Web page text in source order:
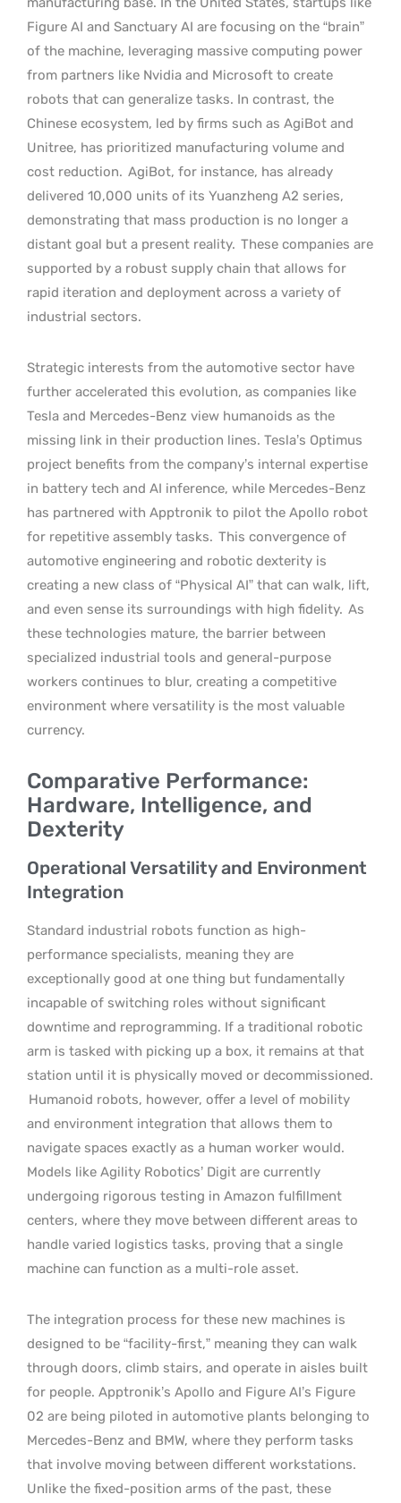
Figure AI and Sanctuary AI are focusing on the “brain”
of the machine, leveraging massive computing power
from partners like Nvidia and Microsoft to create
robots that can generalize tasks. In contrast, the
Chinese ecosystem, led by firms such as AgiBot and
Unitree, has prioritized manufacturing volume and
cost reduction. AgiBot, for instance, has already
delivered 10,000 units of its Yuanzheng A2 series,
demonstrating that mass production is no longer a
distant goal but a present reality. These companies are
supported by a robust supply chain that allows for
rapid iteration and deployment across a variety of
industrial sectors.
Strategic interests from the automotive sector have
further accelerated this evolution, as companies like
Tesla and Mercedes-Benz view humanoids as the
missing link in their production lines. Tesla’s Optimus
project benefits from the company’s internal expertise
in battery tech and AI inference, while Mercedes-Benz
has partnered with Apptronik to pilot the Apollo robot
for repetitive assembly tasks. This convergence of
automotive engineering and robotic dexterity is
creating a new class of “Physical AI” that can walk, lift,
and even sense its surroundings with high fidelity. As
these technologies mature, the barrier between
specialized industrial tools and general-purpose
workers continues to blur, creating a competitive
environment where versatility is the most valuable
currency.
Comparative Performance:
Hardware, Intelligence, and
Dexterity
Operational Versatility and Environment
Integration
Standard industrial robots function as high-
performance specialists, meaning they are
exceptionally good at one thing but fundamentally
incapable of switching roles without significant
downtime and reprogramming. If a traditional robotic
arm is tasked with picking up a box, it remains at that
station until it is physically moved or decommissioned.
Humanoid robots, however, offer a level of mobility
and environment integration that allows them to
navigate spaces exactly as a human worker would.
Models like Agility Robotics’ Digit are currently
undergoing rigorous testing in Amazon fulfillment
centers, where they move between different areas to
handle varied logistics tasks, proving that a single
machine can function as a multi-role asset.
The integration process for these new machines is
designed to be “facility-first,” meaning they can walk
through doors, climb stairs, and operate in aisles built
for people. Apptronik’s Apollo and Figure AI’s Figure
02 are being piloted in automotive plants belonging to
Mercedes-Benz and BMW, where they perform tasks
that involve moving between different workstations.
Unlike the fixed-position arms of the past, these